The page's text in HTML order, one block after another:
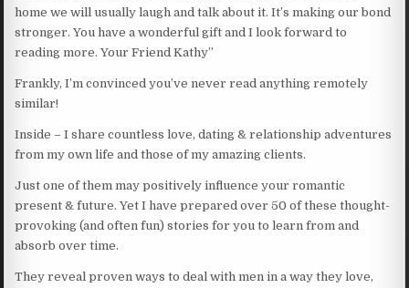
home we will usually laugh and talk about it. It’s making our bond
stronger. You have a wonderful gift and I look forward to
reading more. Your Friend Kathy”
Frankly, I’m convinced you’ve never read anything remotely
similar!
Inside – I share countless love, dating & relationship adventures
from my own life and those of my amazing clients.
Just one of them may positively influence your romantic
present & future. Yet I have prepared over 50 of these thought-
provoking (and often fun) stories for you to learn from and
absorb over time.
They reveal proven ways to deal with men in a way they love,